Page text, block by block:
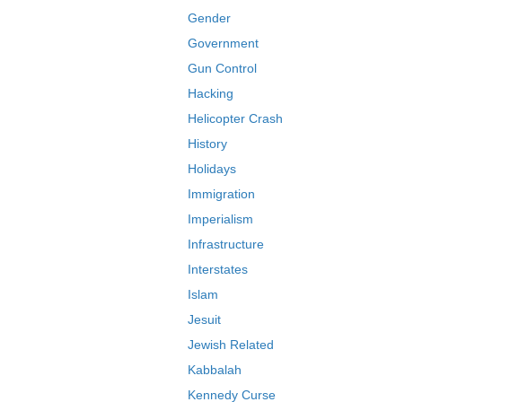
Gender
Government
Gun Control
Hacking
Helicopter Crash
History
Holidays
Immigration
Imperialism
Infrastructure
Interstates
Islam
Jesuit
Jewish Related
Kabbalah
Kennedy Curse